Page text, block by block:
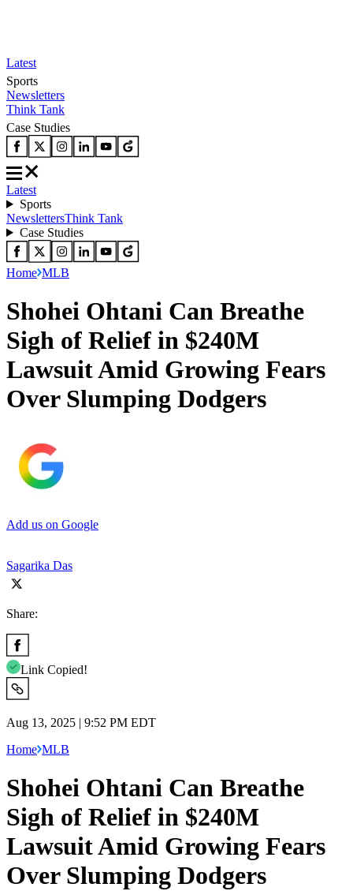
Latest
Sports
Newsletters
Think Tank
Case Studies
Latest
Sports
NewslettersThink Tank
Case Studies
Home MLB
Shohei Ohtani Can Breathe
Sigh of Relief in $240M
Lawsuit Amid Growing Fears
Over Slumping Dodgers
Add us on Google
Sagarika Das
Share:
Link Copied!
Aug 13, 2025 | 9:52 PM EDT
Home MLB
Shohei Ohtani Can Breathe
Sigh of Relief in $240M
Lawsuit Amid Growing Fears
Over Slumping Dodgers